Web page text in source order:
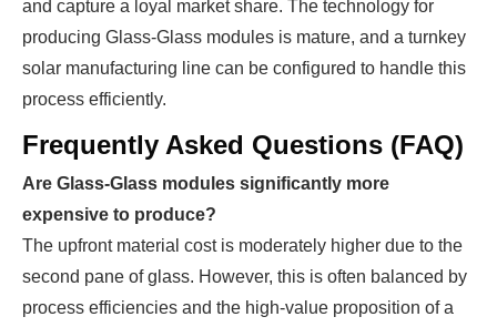
and capture a loyal market share. The technology for
producing Glass-Glass modules is mature, and a turnkey
solar manufacturing line can be configured to handle this
process efficiently.
Frequently Asked Questions (FAQ)
Are Glass-Glass modules significantly more
expensive to produce?
The upfront material cost is moderately higher due to the
second pane of glass. However, this is often balanced by
process efficiencies and the high-value proposition of a